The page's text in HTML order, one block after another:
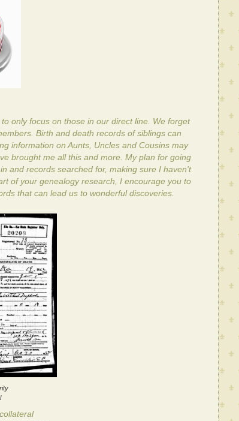
only focus on those in our direct line. We forget
Birth and death records of siblings can
information on Aunts, Uncles and Cousins may
brought me all this and more. My plan for going
and records searched for, making sure I haven't
of your genealogy research, I encourage you to
that can lead us to wonderful discoveries.